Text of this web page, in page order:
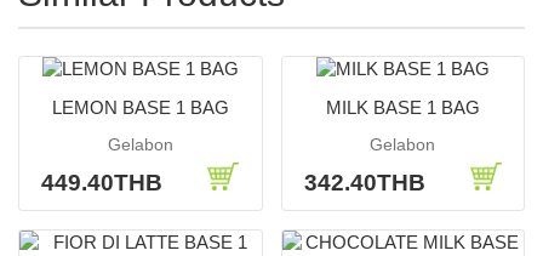
LEMON BASE 1 BAG
Gelabon
449.40THB
MILK BASE 1 BAG
Gelabon
342.40THB